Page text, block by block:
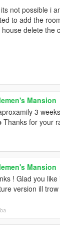
not possible i
to add the
delete the
Mansion
3
Thanks for your
Mansion
! Glad you
version ill trow